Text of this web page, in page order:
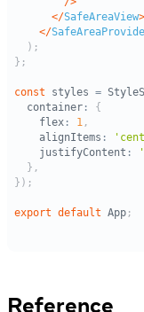
Reference